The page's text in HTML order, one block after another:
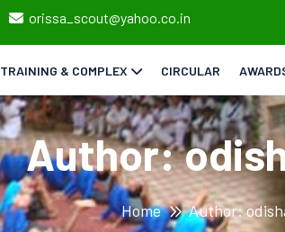
orissa_scout@yahoo.co.in
TRAINING & COMPLEX CIRCULAR
Author:
Home Author: